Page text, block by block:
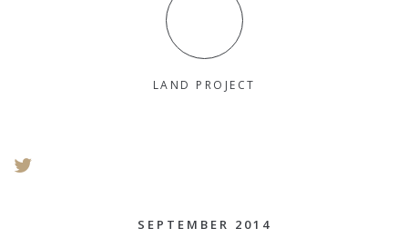
LAND PROJECT
SEPTEMBER 2014